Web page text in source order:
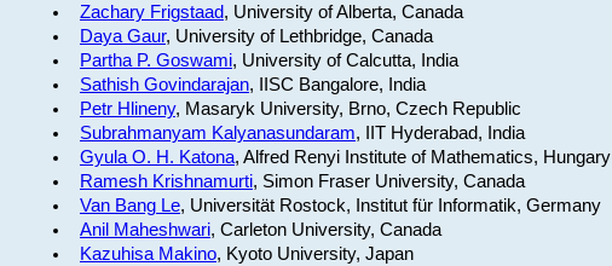
Zachary Frigstaad, University of Alberta, Canada
Daya Gaur, University of Lethbridge, Canada
Partha P. Goswami, University of Calcutta, India
Sathish Govindarajan, IISC Bangalore, India
Petr Hlineny, Masaryk University, Brno, Czech Republic
Subrahmanyam Kalyanasundaram, IIT Hyderabad, India
Gyula O. H. Katona, Alfred Renyi Institute of Mathematics, Hungary
Ramesh Krishnamurti, Simon Fraser University, Canada
Van Bang Le, Universität Rostock, Institut für Informatik, Germany
Anil Maheshwari, Carleton University, Canada
Kazuhisa Makino, Kyoto University, Japan